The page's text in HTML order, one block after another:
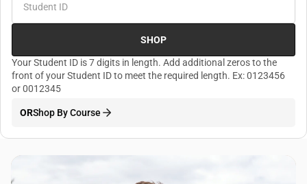
SHOP
Your Student ID is 7 digits in length. Add additional zeros to the
front of your Student ID to meet the required length. Ex: 0123456
or 0012345
ORShop By Course